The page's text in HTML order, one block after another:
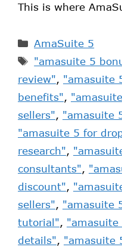
This is where
AmaSuite 5
"amasuite 5
review", "amasuite
benefits",
sellers", "amasuite
"amasuite 5 for
research",
consultants",
discount",
sellers", "amasuite
tutorial",
details", "amasuite